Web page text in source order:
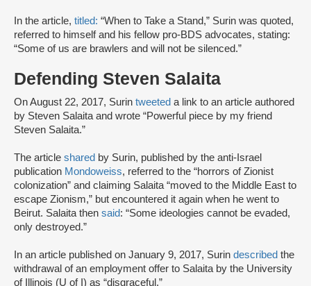
In the article, titled: “When to Take a Stand,” Surin was quoted,
referred to himself and his fellow pro-BDS advocates, stating:
“Some of us are brawlers and will not be silenced.”
Defending Steven Salaita
On August 22, 2017, Surin tweeted a link to an article authored
by Steven Salaita and wrote “Powerful piece by my friend
Steven Salaita.”
The article shared by Surin, published by the anti-Israel
publication Mondoweiss, referred to the “horrors of Zionist
colonization” and claiming Salaita “moved to the Middle East to
escape Zionism,” but encountered it again when he went to
Beirut. Salaita then said: “Some ideologies cannot be evaded,
only destroyed.”
In an article published on January 9, 2017, Surin described the
withdrawal of an employment offer to Salaita by the University
of Illinois (U of I) as “disgraceful.”